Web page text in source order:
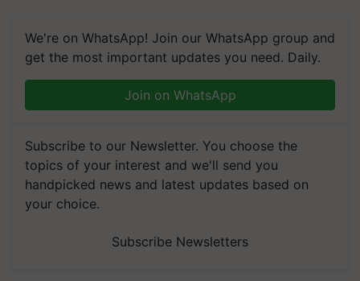
We're on WhatsApp! Join our WhatsApp group and
get the most important updates you need. Daily.
Join on WhatsApp
Subscribe to our Newsletter. You choose the
topics of your interest and we'll send you
handpicked news and latest updates based on
your choice.
Subscribe Newsletters